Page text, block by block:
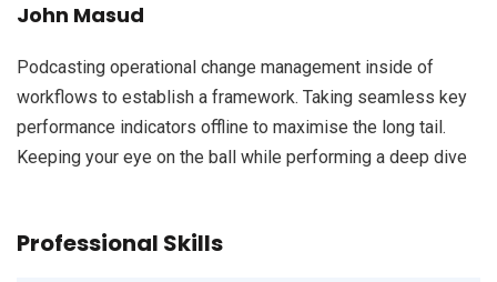
John Masud
Podcasting operational change management inside of
workflows to establish a framework. Taking seamless key
performance indicators offline to maximise the long tail.
Keeping your eye on the ball while performing a deep dive
Professional Skills